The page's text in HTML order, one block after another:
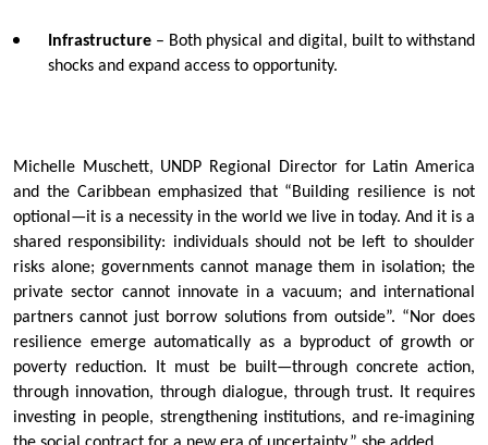
Infrastructure – Both physical and digital, built to withstand
shocks and expand access to opportunity.
Michelle Muschett, UNDP Regional Director for Latin America
and the Caribbean emphasized that “Building resilience is not
optional—it is a necessity in the world we live in today. And it is a
shared responsibility: individuals should not be left to shoulder
risks alone; governments cannot manage them in isolation; the
private sector cannot innovate in a vacuum; and international
partners cannot just borrow solutions from outside”. “Nor does
resilience emerge automatically as a byproduct of growth or
poverty reduction. It must be built—through concrete action,
through innovation, through dialogue, through trust. It requires
investing in people, strengthening institutions, and re-imagining